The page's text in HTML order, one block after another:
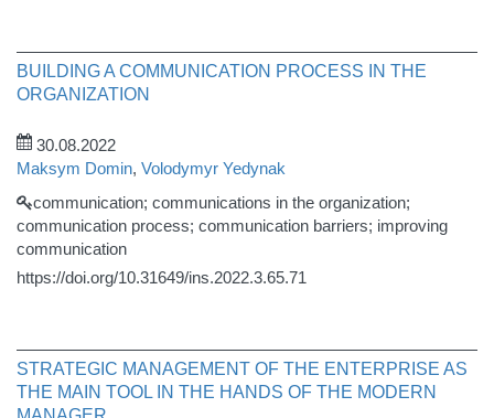
BUILDING A COMMUNICATION PROCESS IN THE
ORGANIZATION
30.08.2022
Maksym Domin, Volodymyr Yedynak
communication; communications in the organization;
communication process; communication barriers; improving
communication
https://doi.org/10.31649/ins.2022.3.65.71
STRATEGIC MANAGEMENT OF THE ENTERPRISE AS
THE MAIN TOOL IN THE HANDS OF THE MODERN